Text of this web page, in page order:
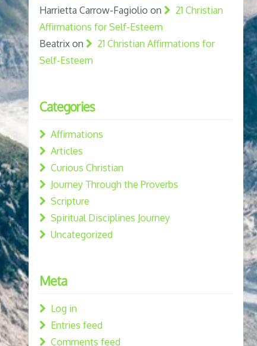
Harrietta Carrow-Fagiolio on
21 Christian
Affirmations for Self-Esteem
Beatrixon
21 Christian Affirmations for
Self-Esteem
Categories
Affirmations
Articles
Curious Christian
Journey Through the Proverbs
Scripture
Spiritual Disciplines Journey
Uncategorized
Meta
Log in
Entries feed
Comments feed